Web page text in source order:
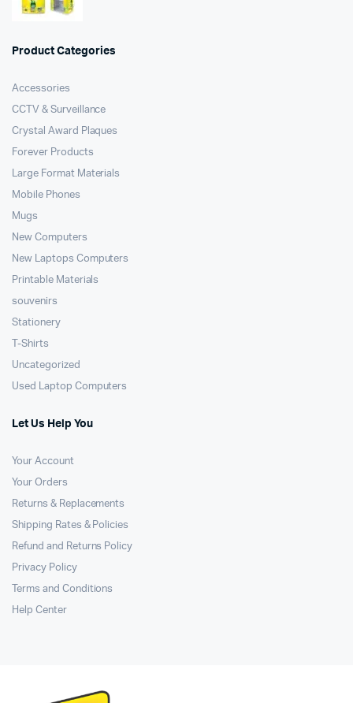
Product Categories
Accessories
CCTV & Surveillance
Crystal Award Plaques
Forever Products
Large Format Materials
Mobile Phones
Mugs
New Computers
New Laptops Computers
Printable Materials
souvenirs
Stationery
T-Shirts
Uncategorized
Used Laptop Computers
Let Us Help You
Your Account
Your Orders
Returns & Replacements
Shipping Rates & Policies
Refund and Returns Policy
Privacy Policy
Terms and Conditions
Help Center